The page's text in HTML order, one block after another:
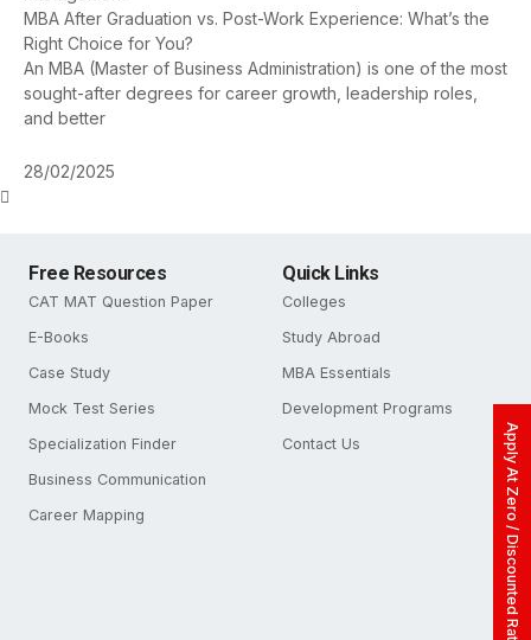
Apply At Zero / Discounted Rate
MBA After Graduation vs. Post-Work Experience: What’s the
Right Choice for You?
An MBA (Master of Business Administration) is one of the most
sought-after degrees for career growth, leadership roles,
and better
28/02/2025
Free Resources
CAT MAT Question Paper
E-Books
Case Study
Mock Test Series
Specialization Finder
Business Communication
Career Mapping
Quick Links
Colleges
Study Abroad
MBA Essentials
Development Programs
Contact Us